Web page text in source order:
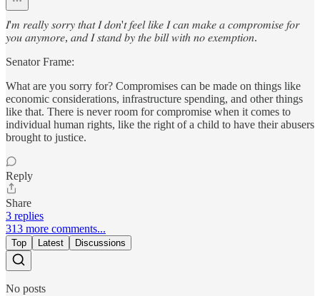
𝐼'𝑚 𝑟𝑒𝑎𝑙𝑙𝑦 𝑠𝑜𝑟𝑟𝑦 𝑡ℎ𝑎𝑡 𝐼 𝑑𝑜𝑛'𝑡 𝑓𝑒𝑒𝑙 𝑙𝑖𝑘𝑒 𝐼 𝑐𝑎𝑛 𝑚𝑎𝑘𝑒 𝑎 𝑐𝑜𝑚𝑝𝑟𝑜𝑚𝑖𝑠𝑒 𝑓𝑜𝑟
𝑦𝑜𝑢 𝑎𝑛𝑦𝑚𝑜𝑟𝑒, 𝑎𝑛𝑑 𝐼 𝑠𝑡𝑎𝑛𝑑 𝑏𝑦 𝑡ℎ𝑒 𝑏𝑖𝑙𝑙 𝑤𝑖𝑡ℎ 𝑛𝑜 𝑒𝑥𝑒𝑚𝑝𝑡𝑖𝑜𝑛.
Senator Frame:
What are you sorry for? Compromises can be made on things like
economic considerations, infrastructure spending, and other things
like that. There is never room for compromise when it comes to
individual human rights, like the right of a child to have their abusers
brought to justice.
Reply
Share
3 replies
313 more comments...
Top Latest Discussions
No posts